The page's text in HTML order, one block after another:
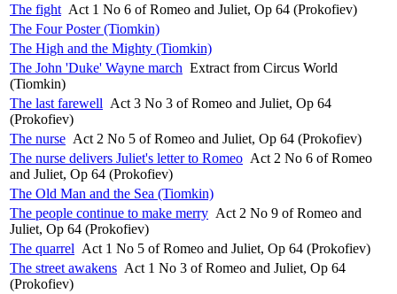
The fight Act 1 No 6 of Romeo and Juliet, Op 64 (Prokofiev)
The Four Poster (Tiomkin)
The High and the Mighty (Tiomkin)
The John 'Duke' Wayne march Extract from Circus World
(Tiomkin)
The last farewell Act 3 No 3 of Romeo and Juliet, Op 64
(Prokofiev)
The nurse Act 2 No 5 of Romeo and Juliet, Op 64 (Prokofiev)
The nurse delivers Juliet's letter to Romeo Act 2 No 6 of Romeo
and Juliet, Op 64 (Prokofiev)
The Old Man and the Sea (Tiomkin)
The people continue to make merry Act 2 No 9 of Romeo and
Juliet, Op 64 (Prokofiev)
The quarrel Act 1 No 5 of Romeo and Juliet, Op 64 (Prokofiev)
The street awakens Act 1 No 3 of Romeo and Juliet, Op 64
(Prokofiev)